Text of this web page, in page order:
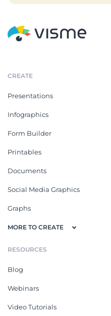
CREATE
Presentations
Infographics
Form Builder
Printables
Documents
Social Media Graphics
Graphs
MORE TO CREATE
RESOURCES
Blog
Webinars
Video Tutorials